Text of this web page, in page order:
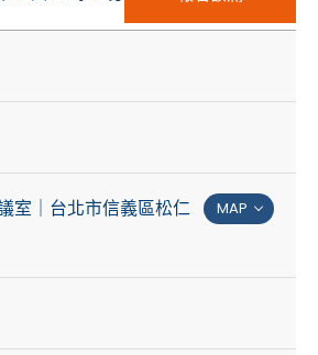
室｜台北市信義區松仁
MAP